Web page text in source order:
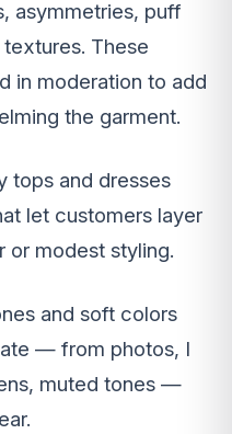
asymmetries, puff
These
in moderation to add
the garment.
tops and dresses
let customers layer
modest styling.
and soft colors
— from photos, I
muted tones —